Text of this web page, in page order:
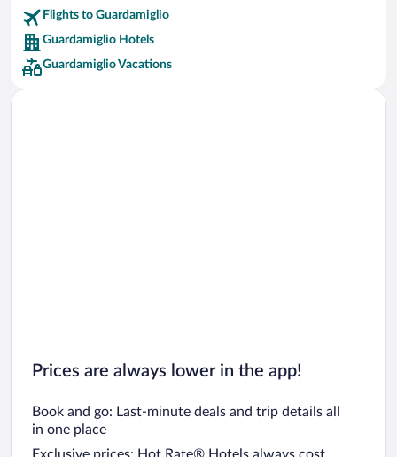
Car rentals in Riviera Maya
Car rentals in Barcelona
Car rentals in San Francisco
Car rentals in San Diego County
Flights to Guardamiglio
Guardamiglio Hotels
Guardamiglio Vacations
Prices are always lower in the app!
Book and go: Last-minute deals and trip details all
in one place